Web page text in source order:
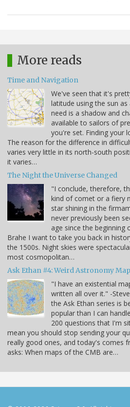
More reads
Time and Navigation
We've seen that it's
latitude using the sun
need is a shadow and
available to sailors of
you're set. Finding your
The reason for the difference in
varies very little in its north-south
it varies…
The Night the Universe Changed
"I conclude, therefore,
kind of comet or a fiery
star shining in the
never previously been
age since the beginning
Brahe I want to take you back in
the 1500s. Night skies were
most cosmopolitan…
Ask Ethan #4: Weird Astronomy
"I have an existential
written all over it." -
the Ask Ethan series is
popular than I can
200 questions that I'm
mean you should stop sending your
really good ones, and today's comes
asks: When maps of the CMB are…